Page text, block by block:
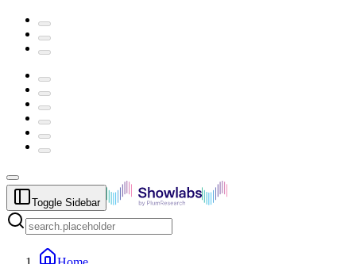
Toggle Sidebar